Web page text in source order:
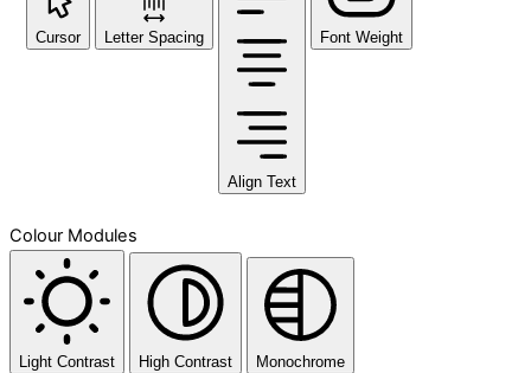
Cursor Letter Spacing
Align Text
Font Weight
Colour Modules
Light Contrast High Contrast Monochrome